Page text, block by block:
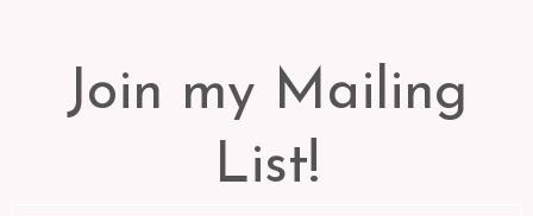
Join my Mailing
List!